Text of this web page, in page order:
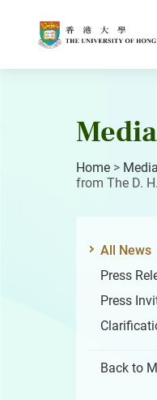
Media
Home > Media
from The D.
All News
Press
Press
Back to